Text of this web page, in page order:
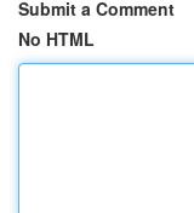
Submit a Comment
No HTML